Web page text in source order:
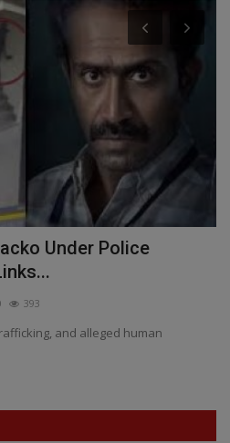
Under Police
393
and alleged human